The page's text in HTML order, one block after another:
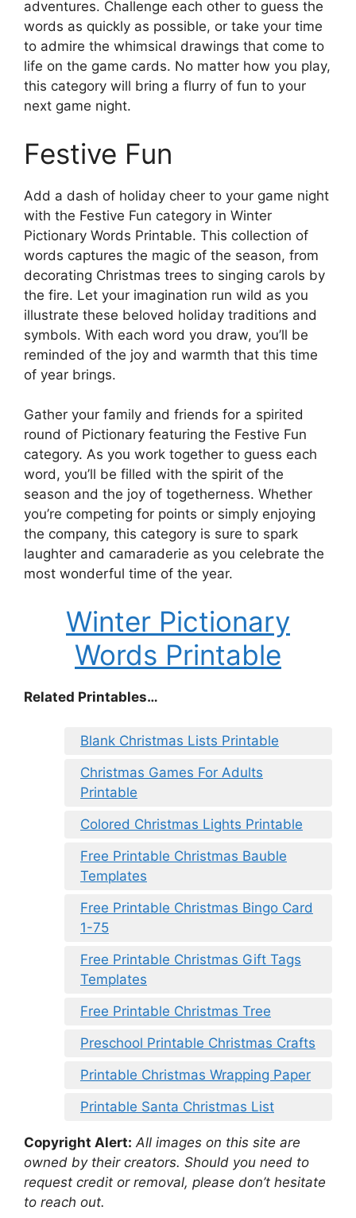
adventures. Challenge each other to guess the
words as quickly as possible, or take your time
to admire the whimsical drawings that come to
life on the game cards. No matter how you play,
this category will bring a flurry of fun to your
next game night.
Festive Fun
Add a dash of holiday cheer to your game night
with the Festive Fun category in Winter
Pictionary Words Printable. This collection of
words captures the magic of the season, from
decorating Christmas trees to singing carols by
the fire. Let your imagination run wild as you
illustrate these beloved holiday traditions and
symbols. With each word you draw, you’ll be
reminded of the joy and warmth that this time
of year brings.
Gather your family and friends for a spirited
round of Pictionary featuring the Festive Fun
category. As you work together to guess each
word, you’ll be filled with the spirit of the
season and the joy of togetherness. Whether
you’re competing for points or simply enjoying
the company, this category is sure to spark
laughter and camaraderie as you celebrate the
most wonderful time of the year.
Winter Pictionary
Words Printable
Related Printables…
Blank Christmas Lists Printable
Christmas Games For Adults
Printable
Colored Christmas Lights Printable
Free Printable Christmas Bauble
Templates
Free Printable Christmas Bingo Card
1-75
Free Printable Christmas Gift Tags
Templates
Free Printable Christmas Tree
Preschool Printable Christmas Crafts
Printable Christmas Wrapping Paper
Printable Santa Christmas List
Copyright Alert: All images on this site are
owned by their creators. Should you need to
request credit or removal, please don’t hesitate
to reach out.